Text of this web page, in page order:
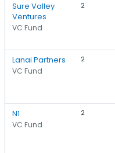
Sure Valley
Ventures
VC Fund
2
Lanai Partners
VC Fund
2
N1
VC Fund
2